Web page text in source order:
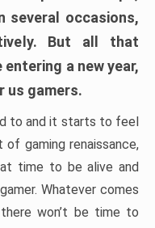
several occasions,
But all that
entering a new year,
us gamers.
to and it starts to feel
of gaming renaissance,
time to be alive and
Whatever comes
won’t be time to